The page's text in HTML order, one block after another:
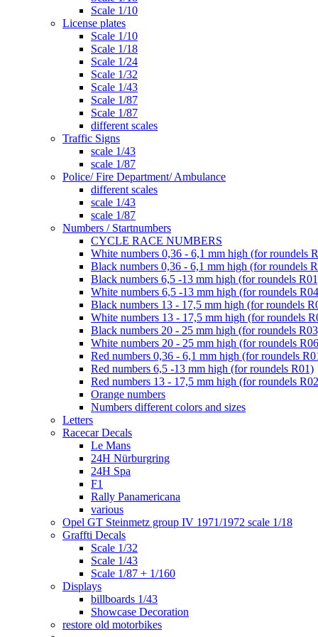
Scale 1/10
License plates
Scale 1/10
Scale 1/18
Scale 1/24
Scale 1/32
Scale 1/43
Scale 1/87
Scale 1/87
different scales
Traffic Signs
scale 1/43
scale 1/87
Police/ Fire Department/ Ambulance
different scales
scale 1/43
scale 1/87
Numbers / Startnumbers
CYCLE RACE NUMBERS
White numbers 0,36 - 6,1 mm high (for roundels
Black numbers 0,36 - 6,1 mm high (for roundels
Black numbers 6,5 -13 mm high (for roundels
White numbers 6,5 -13 mm high (for roundels
Black numbers 13 - 17,5 mm high (for roundels
White numbers 13 - 17,5 mm high (for roundels
Black numbers 20 - 25 mm high (for roundels
White numbers 20 - 25 mm high (for roundels
Red numbers 0,36 - 6,1 mm high (for roundels
Red numbers 6,5 -13 mm high (for roundels R01)
Red numbers 13 - 17,5 mm high (for roundels
Orange numbers
Numbers different colors and sizes
Letters
Racecar Decals
Le Mans
24H Nürburgring
24H Spa
F1
Rally Panamericana
various
Opel GT Steinmetz group IV 1971/1972 scale 1/18
Graffti Decals
Scale 1/32
Scale 1/43
Scale 1/87 + 1/160
Displays
billboards 1/43
Showcase Decoration
restore old motorbikes